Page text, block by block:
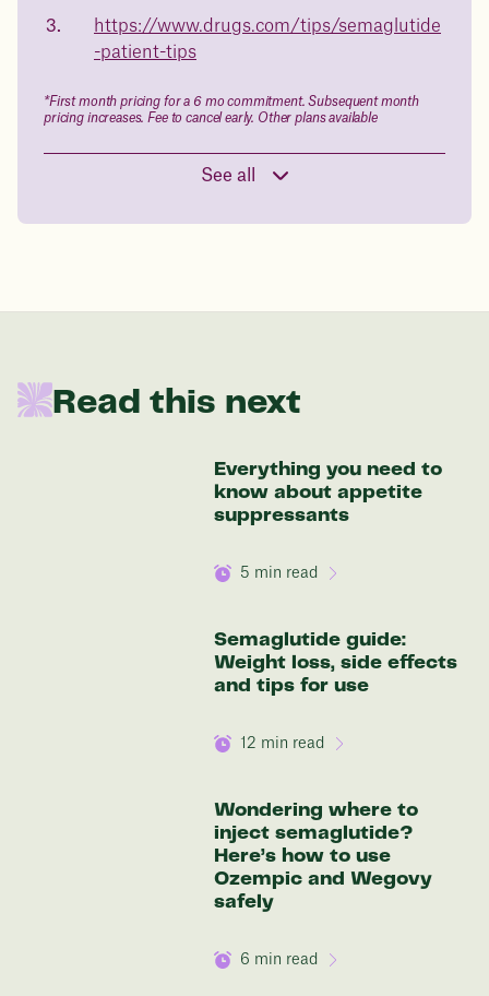
in 1 year
Data sourced from 373,000 weight tracker entries in the
Drag the slider below to input
your start weight
176 lbs
Discover your options
https://www.drugs.com/tips/semaglutide
-patient-tips
*First month pricing for a 6 mo commitment. Subsequent month
pricing increases. Fee to cancel early. Other plans available
See all
Read this next
Everything you need to
know about appetite
suppressants
5 min read
Semaglutide guide:
Weight loss, side effects
and tips for use
12 min read
Wondering where to
inject semaglutide?
Here’s how to use
Ozempic and Wegovy
safely
6 min read